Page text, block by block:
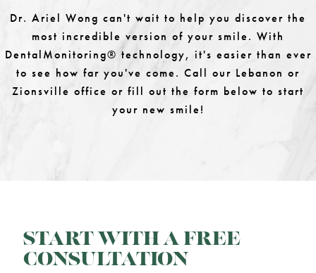
Dr. Ariel Wong can't wait to help you discover the
most incredible version of your smile. With
DentalMonitoring® technology, it's easier than ever
to see how far you've come. Call our Lebanon or
Zionsville office or fill out the form below to start
your new smile!
START WITH A FREE
CONSULTATION